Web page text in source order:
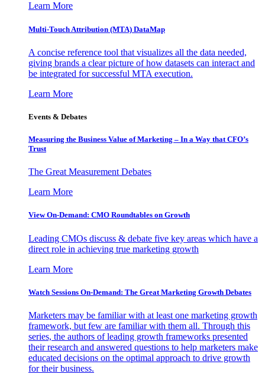
Learn More
Multi-Touch Attribution (MTA) DataMap
A concise reference tool that visualizes all the data needed,
giving brands a clear picture of how datasets can interact and
be integrated for successful MTA execution.
Learn More
Events & Debates
Measuring the Business Value of Marketing – In a Way that CFO’s
Trust
The Great Measurement Debates
Learn More
View On-Demand: CMO Roundtables on Growth
Leading CMOs discuss & debate five key areas which have a
direct role in achieving true marketing growth
Learn More
Watch Sessions On-Demand: The Great Marketing Growth Debates
Marketers may be familiar with at least one marketing growth
framework, but few are familiar with them all. Through this
series, the authors of leading growth frameworks presented
their research and answered questions to help marketers make
educated decisions on the optimal approach to drive growth
for their business.